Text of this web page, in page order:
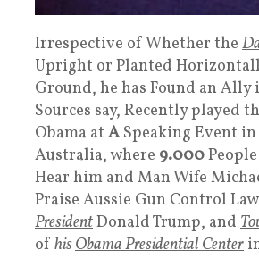
Irrespective of Whether the
Upright or Planted
Ground, he has Found an Ally
Sources say, Recently played
Obama at A Speaking Event in
Australia, where 9.000
Hear him and Man Wife
Praise Aussie Gun Control
PresidentDonald Trump, and
of hisObama Presidential Center